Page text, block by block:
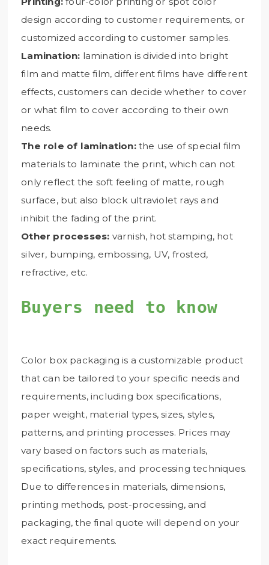
design according to customer requirements, or
customized according to customer samples.
Lamination: lamination is divided into bright
film and matte film, different films have different
effects, customers can decide whether to cover
or what film to cover according to their own
needs.
The role of lamination:the use of special film
materials to laminate the print, which can not
only reflect the soft feeling of matte, rough
surface, but also block ultraviolet rays and
inhibit the fading of the print.
Other processes: varnish, hot stamping, hot
silver, bumping, embossing, UV, frosted,
refractive, etc.
Buyers need to know
Color box packaging is a customizable product
that can be tailored to your specific needs and
requirements, including box specifications,
paper weight, material types, sizes, styles,
patterns, and printing processes. Prices may
vary based on factors such as materials,
specifications, styles, and processing techniques.
Due to differences in materials, dimensions,
printing methods, post-processing, and
packaging, the final quote will depend on your
exact requirements.